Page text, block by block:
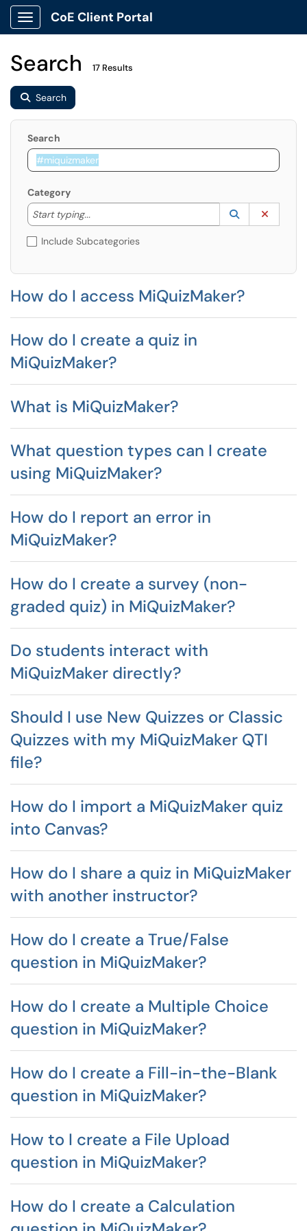
Show Applications Menu
CoE Client Portal
Search 17 Results
Search
Search
Category
Start typing...
Start typing to lookup. Use the UP and DOWN
Lookup
(opens in a
Include Subcategories
How do I access MiQuizMaker?
How do I create a quiz in
MiQuizMaker?
What is MiQuizMaker?
What question types can I create
using MiQuizMaker?
How do I report an error in
MiQuizMaker?
How do I create a survey (non-
graded quiz) in MiQuizMaker?
Do students interact with
MiQuizMaker directly?
Should I use New Quizzes or Classic
Quizzes with my MiQuizMaker QTI
file?
How do I import a MiQuizMaker quiz
into Canvas?
How do I share a quiz in MiQuizMaker
with another instructor?
How do I create a True/False
question in MiQuizMaker?
How do I create a Multiple Choice
question in MiQuizMaker?
How do I create a Fill-in-the-Blank
question in MiQuizMaker?
How to I create a File Upload
question in MiQuizMaker?
How do I create a Calculation